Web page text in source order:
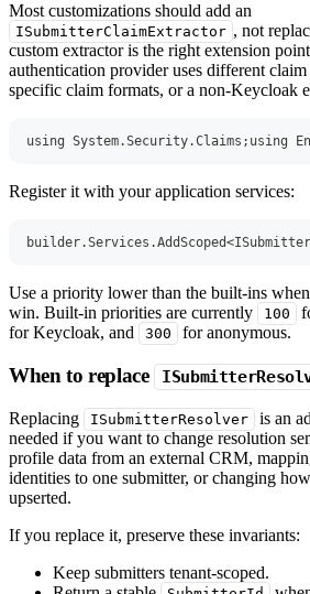
Most customizations should add an
ISubmitterClaimExtractor , not
custom extractor is the right extension
authentication provider uses different
specific claim formats, or a non-Keycloak
using System.Security.Claims ; using
Register it with your application services:
builder.Services .AddScoped<
Use a priority lower than the built-ins
win. Built-in priorities are currently
100
for Keycloak, and 300 for anonymous.
When to replace
Replacing ISubmitterResolver
is an
needed if you want to change resolution
profile data from an external CRM,
identities to one submitter, or changing
upserted.
If you replace it, preserve these invariants:
Keep submitters tenant-scoped.